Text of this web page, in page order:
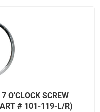
O'CLOCK SCREW
# 101-119-L/R)